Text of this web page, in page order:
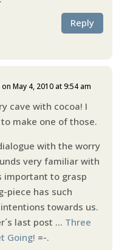
Reply
on May 4, 2010 at 9:54 am
cave with cocoa! I
make one of those.
with the worry
very familiar with
important to grasp
piece has such
towards us.
last post … Three
Going! =-.